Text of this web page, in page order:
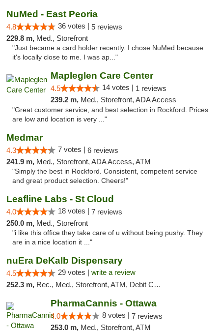
NuMed - East Peoria
4.8 36 votes | 5 reviews
229.8 m, Med., Storefront
"Just became a card holder recently. I chose NuMed because
it's locally close to me. I was ap..."
Mapleglen Care Center
4.5 14 votes | 1 reviews
239.2 m, Med., Storefront, ADA Access
"Great customer service, and best selection in Rockford. Prices
are low and location is very ..."
Medmar
4.3 7 votes | 6 reviews
241.9 m, Med., Storefront, ADA Access, ATM
"Simply the best in Rockford. Consistent, competent service
and great product selection. Cheers!"
Leafline Labs - St Cloud
4.0 18 votes | 7 reviews
250.0 m, Med., Storefront
"i like this office they take care of u without being pushy. They
are in a nice location it ..."
nuEra DeKalb Dispensary
4.5 29 votes | write a review
252.3 m, Rec., Med., Storefront, ATM, Debit Card
PharmaCannis - Ottawa
4.0 8 votes | 7 reviews
253.0 m, Med., Storefront, ATM